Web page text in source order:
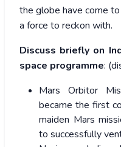
the globe have come
a force to reckon with.
Discuss briefly on
space programme:
Mars Orbitor
became the first
maiden Mars
to successfully